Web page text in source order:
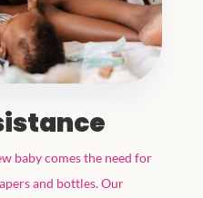
baby comes the need for
and bottles. Our